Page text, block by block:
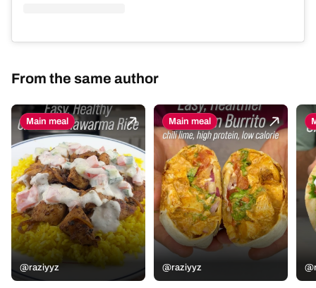
From the same author
Main meal
@raziyyz
Main meal
@raziyyz